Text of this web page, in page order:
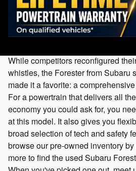
Used 2020 Subaru
While competitors reconfigured
whistles, the Forester from Subaru
made it a favorite: a
For a powertrain that delivers all
economy you could ask for, you
at this model. It also gives you
broad selection of tech and safety
browse our pre-owned inventory
more to find the used Subaru